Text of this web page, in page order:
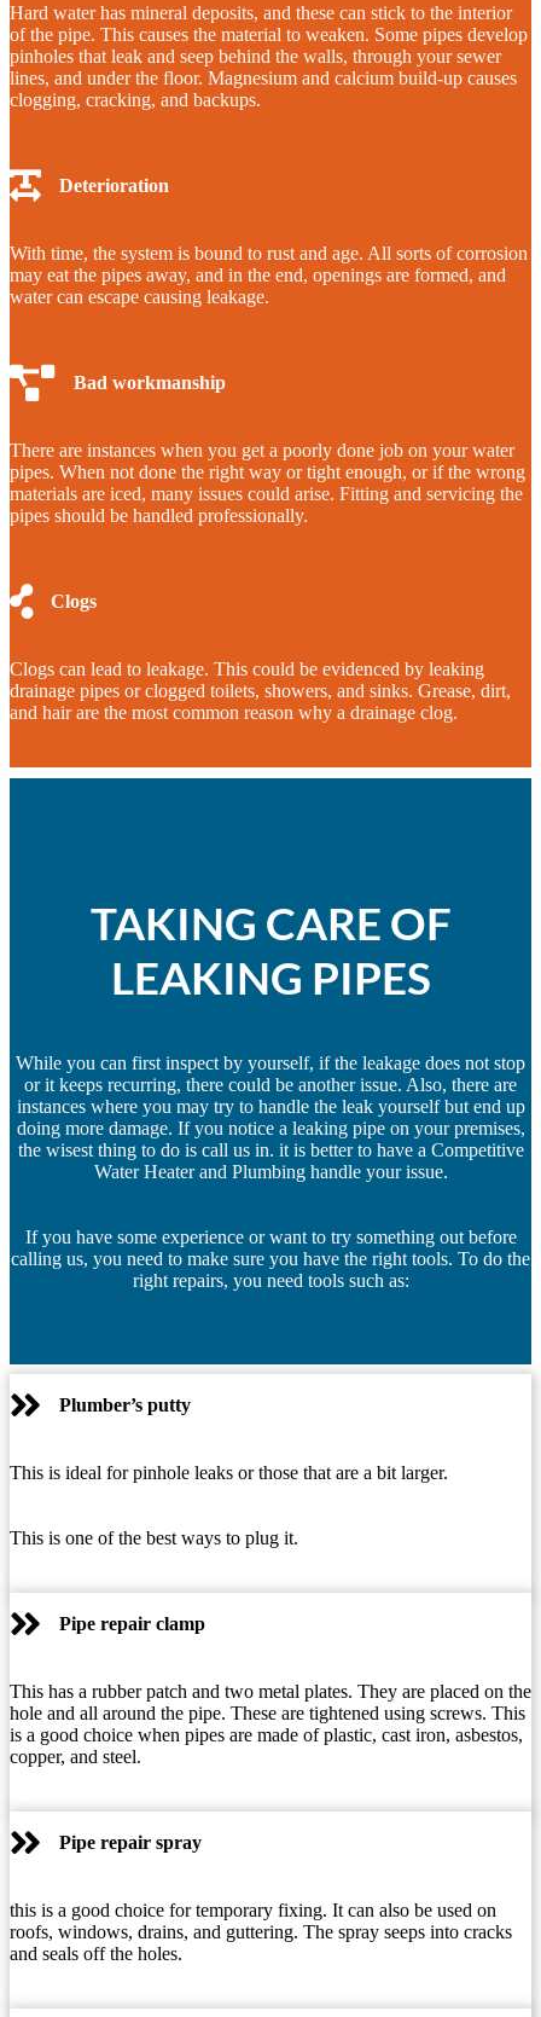
Hard water has mineral deposits, and these can stick to the interior
of the pipe. This causes the material to weaken. Some pipes develop
pinholes that leak and seep behind the walls, through your sewer
lines, and under the floor. Magnesium and calcium build-up causes
clogging, cracking, and backups.
Deterioration
With time, the system is bound to rust and age. All sorts of corrosion
may eat the pipes away, and in the end, openings are formed, and
water can escape causing leakage.
Bad workmanship
There are instances when you get a poorly done job on your water
pipes. When not done the right way or tight enough, or if the wrong
materials are iced, many issues could arise. Fitting and servicing the
pipes should be handled professionally.
Clogs
Clogs can lead to leakage. This could be evidenced by leaking
drainage pipes or clogged toilets, showers, and sinks. Grease, dirt,
and hair are the most common reason why a drainage clog.
TAKING CARE OF
LEAKING PIPES
While you can first inspect by yourself, if the leakage does not stop
or it keeps recurring, there could be another issue. Also, there are
instances where you may try to handle the leak yourself but end up
doing more damage. If you notice a leaking pipe on your premises,
the wisest thing to do is call us in. it is better to have a Competitive
Water Heater and Plumbing handle your issue.
If you have some experience or want to try something out before
calling us, you need to make sure you have the right tools. To do the
right repairs, you need tools such as:
Plumber’s putty
This is ideal for pinhole leaks or those that are a bit larger.
This is one of the best ways to plug it.
Pipe repair clamp
This has a rubber patch and two metal plates. They are placed on the
hole and all around the pipe. These are tightened using screws. This
is a good choice when pipes are made of plastic, cast iron, asbestos,
copper, and steel.
Pipe repair spray
this is a good choice for temporary fixing. It can also be used on
roofs, windows, drains, and guttering. The spray seeps into cracks
and seals off the holes.